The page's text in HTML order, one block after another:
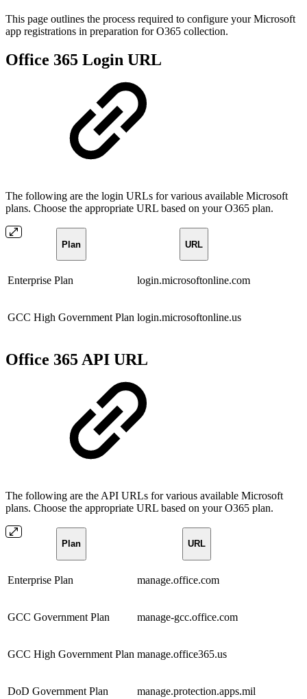
This page outlines the process required to configure your Microsoft
app registrations in preparation for O365 collection.
Office 365 Login URL
The following are the login URLs for various available Microsoft
plans. Choose the appropriate URL based on your O365 plan.
Plan URL
Enterprise Plan login.microsoftonline.com
GCC High Government Plan login.microsoftonline.us
Office 365 API URL
The following are the API URLs for various available Microsoft
plans. Choose the appropriate URL based on your O365 plan.
Plan URL
Enterprise Plan manage.office.com
GCC Government Plan manage-gcc.office.com
GCC High Government Plan manage.office365.us
DoD Government Plan manage.protection.apps.mil